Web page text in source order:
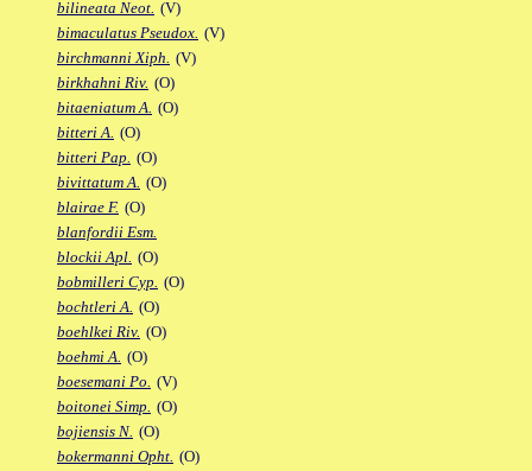
bilineata Neot. (V)
bimaculatus Pseudox. (V)
birchmanni Xiph. (V)
birkhahni Riv. (O)
bitaeniatum A. (O)
bitteri A. (O)
bitteri Pap. (O)
bivittatum A. (O)
blairae F. (O)
blanfordii Esm.
blockii Apl. (O)
bobmilleri Cyp. (O)
bochtleri A. (O)
boehlkei Riv. (O)
boehmi A. (O)
boesemani Po. (V)
boitonei Simp. (O)
bojiensis N. (O)
bokermanni Opht. (O)